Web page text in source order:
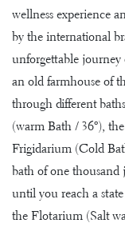
wellness experience
by the international
unforgettable journey
an old farmhouse of
through different
(warm Bath / 36º),
Frigidarium (Cold
bath of one
until you reach a
the Flotarium (Salt